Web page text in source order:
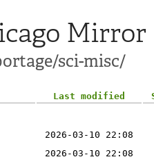
Mirror
sci-misc/
Last modified
2026-03-10 22:08
2026-03-10 22:08